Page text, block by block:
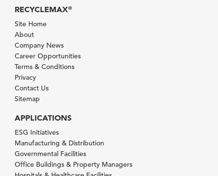
RECYCLEMAX®
Site Home
About
Company News
Career Opportunities
Terms & Conditions
Privacy
Contact Us
Sitemap
APPLICATIONS
ESG Initiatives
Manufacturing & Distribution
Governmental Facilities
Office Buildings & Property Managers